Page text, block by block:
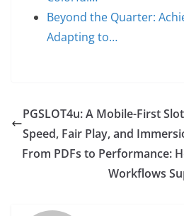
Beyond the Quarter:
Adapting to…
PGSLOT4u: A Mobile-First
Speed, Fair Play, and
From PDFs to Performance:
Workflows